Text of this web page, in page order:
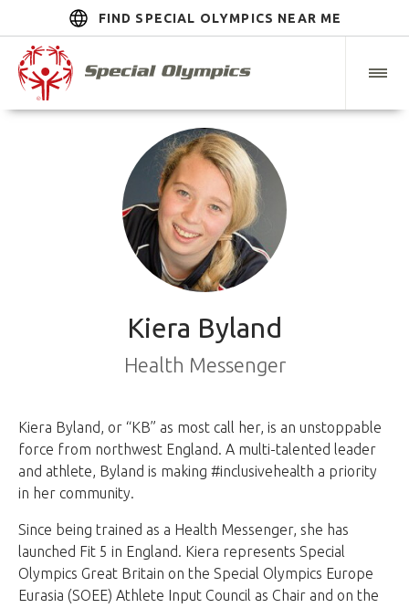
FIND SPECIAL OLYMPICS NEAR ME
Kiera Byland
Health Messenger
Kiera Byland, or “KB” as most call her, is an unstoppable
force from northwest England. A multi-talented leader
and athlete, Byland is making #inclusivehealth a priority
in her community.
Since being trained as a Health Messenger, she has
launched Fit 5 in England. Kiera represents Special
Olympics Great Britain on the Special Olympics Europe
Eurasia (SOEE) Athlete Input Council as Chair and on the